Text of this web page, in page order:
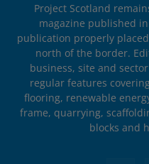
Project Scotland
magazine published
publication properly
north of the border.
business, site and
regular features
flooring, renewable
frame, quarrying,
blocks and